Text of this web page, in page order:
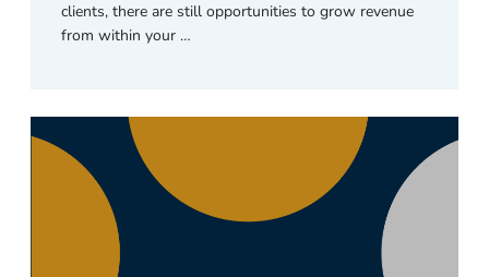
clients, there are still opportunities to grow revenue
from within your …